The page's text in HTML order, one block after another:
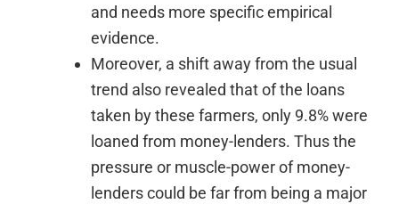
and needs more specific empirical
evidence.
Moreover, a shift away from the usual
trend also revealed that of the loans
taken by these farmers, only 9.8% were
loaned from money-lenders. Thus the
pressure or muscle-power of money-
lenders could be far from being a major